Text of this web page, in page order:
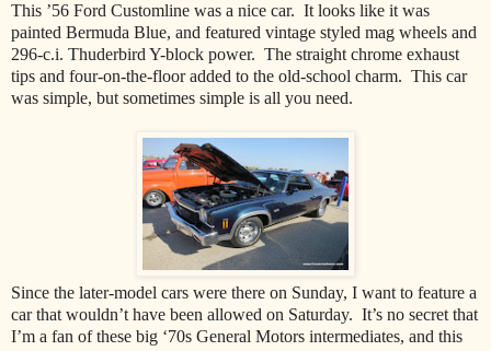
This ’56 Ford Customline was a nice car. It looks like it was
painted Bermuda Blue, and featured vintage styled mag wheels and
296-c.i. Thuderbird Y-block power. The straight chrome exhaust
tips and four-on-the-floor added to the old-school charm. This car
was simple, but sometimes simple is all you need.
Since the later-model cars were there on Sunday, I want to feature a
car that wouldn’t have been allowed on Saturday. It’s no secret that
I’m a fan of these big ‘70s General Motors intermediates, and this